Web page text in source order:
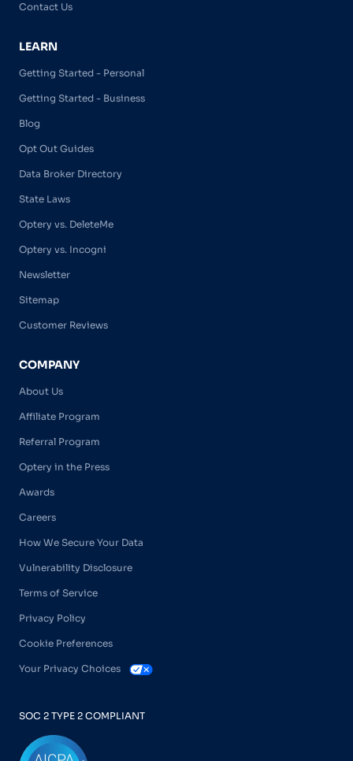
Contact Us
LEARN
Getting Started - Personal
Getting Started - Business
Blog
Opt Out Guides
Data Broker Directory
State Laws
Optery vs. DeleteMe
Optery vs. Incogni
Newsletter
Sitemap
Customer Reviews
COMPANY
About Us
Affiliate Program
Referral Program
Optery in the Press
Awards
Careers
How We Secure Your Data
Vulnerability Disclosure
Terms of Service
Privacy Policy
Cookie Preferences
Your Privacy Choices
SOC 2 TYPE 2 COMPLIANT